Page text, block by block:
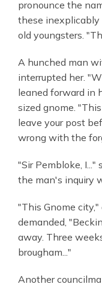
pronounce the
these
old youngsters.
A hunched man
interrupted her.
leaned forward in
sized gnome.
leave your post
wrong with the
"Sir Pembloke,
the man's inquiry
"This Gnome
demanded,
away. Three
brougham..."
Another